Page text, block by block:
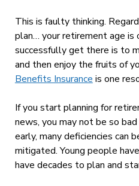
This is faulty thinking.
plan… your retirement age is
successfully get there is to
and then enjoy the fruits of
Benefits Insurance is one
If you start planning for
news, you may not be so
early, many deficiencies can
mitigated. Young people
have decades to plan and